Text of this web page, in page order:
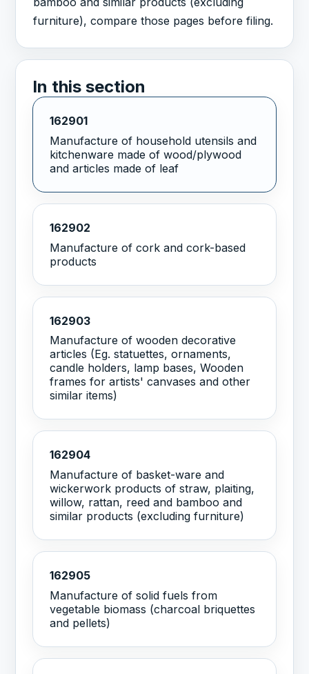
furniture), compare those pages before filing.
In this section
162901
Manufacture of household utensils and
kitchenware made of wood/plywood
and articles made of leaf
162902
Manufacture of cork and cork-based
products
162903
Manufacture of wooden decorative
articles (Eg. statuettes, ornaments,
candle holders, lamp bases, Wooden
frames for artists' canvases and other
similar items)
162904
Manufacture of basket-ware and
wickerwork products of straw, plaiting,
willow, rattan, reed and bamboo and
similar products (excluding furniture)
162905
Manufacture of solid fuels from
vegetable biomass (charcoal briquettes
and pellets)